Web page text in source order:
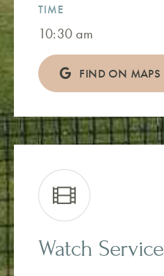
TIME
10:30 am
FIND ON MAPS
Watch Service